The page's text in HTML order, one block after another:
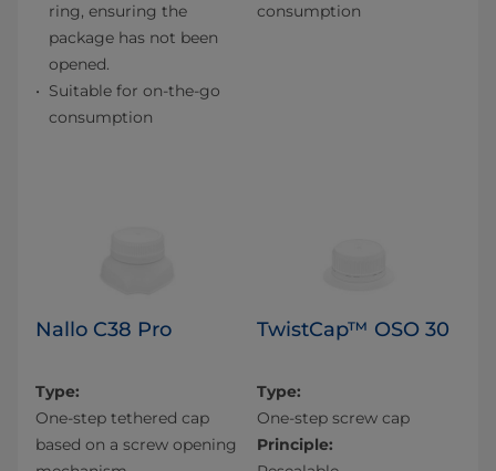
ring, ensuring the
package has not been
opened.
Suitable for on-the-go
consumption
consumption
Nallo C38 Pro
Type:
One-step tethered cap
based on a screw opening
TwistCap™ OSO 30
Type:
One-step screw cap
Principle: